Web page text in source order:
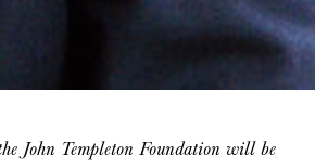
John Templeton Foundation will be